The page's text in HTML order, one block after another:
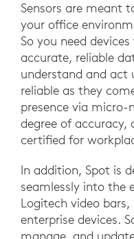
Sensors are meant
your office
So you need
accurate, reliable
understand and act
reliable as they
presence via
degree of accuracy,
certified for
In addition, Spot is
seamlessly into the
Logitech video
enterprise devices.
manage, and